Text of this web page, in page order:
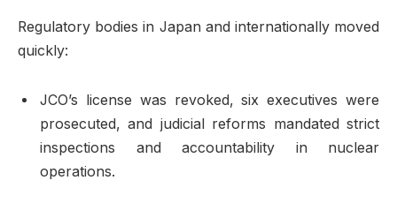
Regulatory bodies in Japan and internationally moved
quickly:
JCO’s license was revoked, six executives were
prosecuted, and judicial reforms mandated strict
inspections and accountability in nuclear
operations.